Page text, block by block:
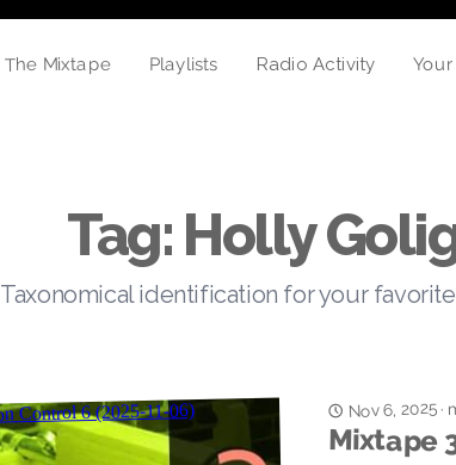
The Mixtape Playlists Radio Activity
Tag: Holly
Taxonomical identification for your
Nov 6, 2025·
Mixtape